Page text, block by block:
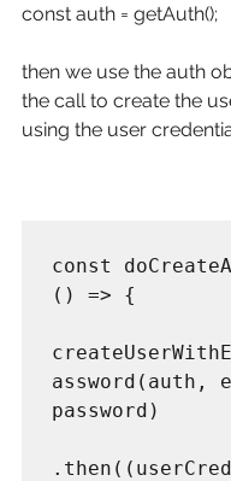
const auth = getAuth();
then we use the auth
the call to create the
using the user
const
() => {
assword(auth,
password)